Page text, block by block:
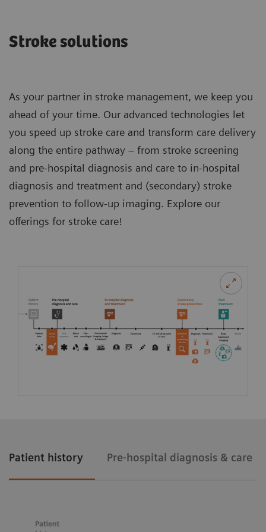
Stroke solutions
As your partner in stroke management, we keep you
ahead of your time. Our advanced technologies let
you speed up stroke care and transform care delivery
along the entire pathway – from stroke screening
and pre-hospital diagnosis and care to in-hospital
diagnosis and treatment and (secondary) stroke
prevention to follow-up imaging. Explore our
offerings for stroke care!
Patient history Pre-hospital diagnosis & care